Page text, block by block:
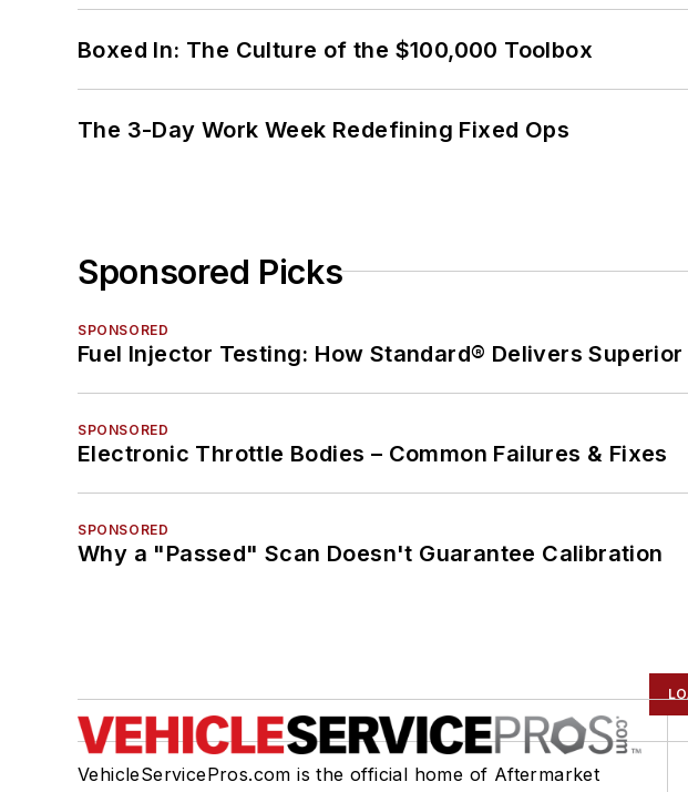
Boxed In: The Culture of the $100,000 Toolbox
The 3-Day Work Week Redefining Fixed Ops
Sponsored Picks
SPONSORED
Fuel Injector Testing: How Standard® Delivers
SPONSORED
Electronic Throttle Bodies – Common Failures & Fixes
SPONSORED
Why a "Passed" Scan Doesn't Guarantee Calibration
VehicleServicePros.com is the official home of Aftermarket